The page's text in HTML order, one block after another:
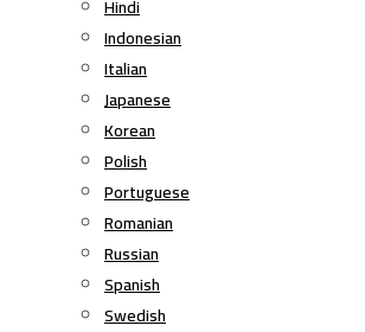
Hindi
Indonesian
Italian
Japanese
Korean
Polish
Portuguese
Romanian
Russian
Spanish
Swedish